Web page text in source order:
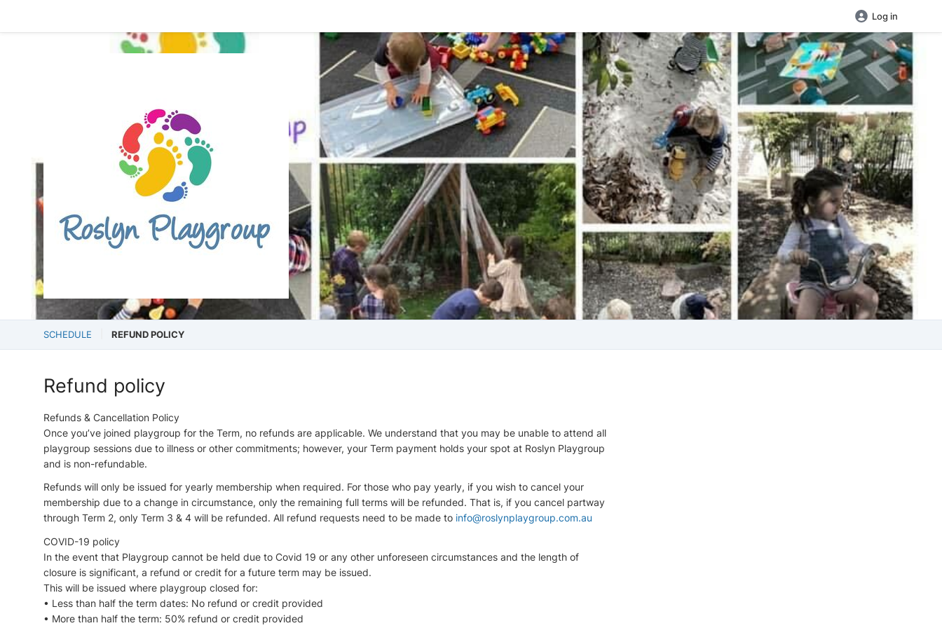
Log in
SCHEDULE REFUND POLICY
Refund policy
Refunds & Cancellation Policy
Once you’ve joined playgroup for the Term, no refunds are applicable. We understand that you may be unable to attend all
playgroup sessions due to illness or other commitments; however, your Term payment holds your spot at Roslyn Playgroup
and is non-refundable.
Refunds will only be issued for yearly membership when required. For those who pay yearly, if you wish to cancel your
membership due to a change in circumstance, only the remaining full terms will be refunded. That is, if you cancel partway
through Term 2, only Term 3 & 4 will be refunded. All refund requests need to be made to info@roslynplaygroup.com.au
COVID-19 policy
In the event that Playgroup cannot be held due to Covid 19 or any other unforeseen circumstances and the length of
closure is significant, a refund or credit for a future term may be issued.
This will be issued where playgroup closed for:
• Less than half the term dates: No refund or credit provided
• More than half the term: 50% refund or credit provided